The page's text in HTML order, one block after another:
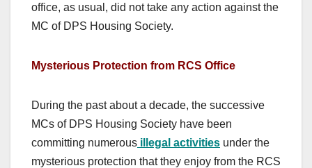
office, as usual, did not take any action against the
MC of DPS Housing Society.
Mysterious Protection from RCS Office
During the past about a decade, the successive
MCs of DPS Housing Society have been
committing numerous illegal activities under the
mysterious protection that they enjoy from the RCS